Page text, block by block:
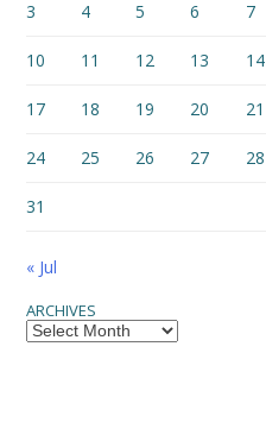
3 4 5 6 7
10 11 12 13 14
17 18 19 20 21
24 25 26 27 28
31
« Jul
ARCHIVES
Archives